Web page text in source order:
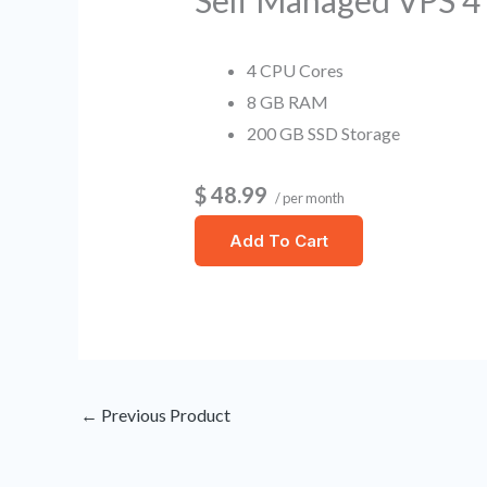
4 CPU Cores
8 GB RAM
200 GB SSD Storage
$ 48.99 / per month
Add To Cart
← Previous Product